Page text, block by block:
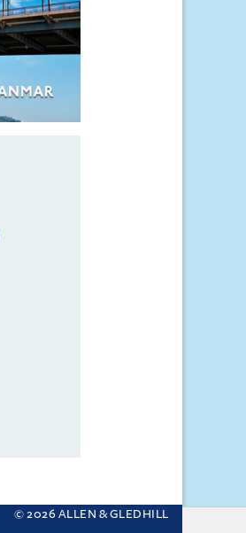
© 2026 ALLEN & GLEDHILL